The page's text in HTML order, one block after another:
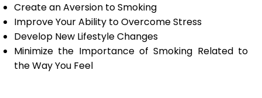
Create an Aversion to Smoking
Improve Your Ability to Overcome Stress
Develop New Lifestyle Changes
Minimize the Importance of Smoking Related to
the Way You Feel